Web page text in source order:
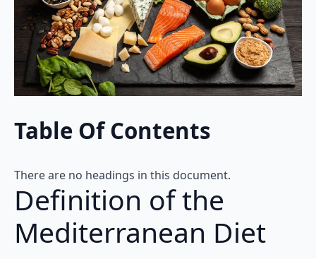
Table Of Contents
There are no headings in this document.
Definition of the
Mediterranean Diet